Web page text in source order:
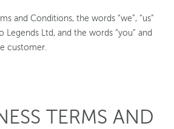
and Conditions, the words “we”, “us”
Legends Ltd, and the words “you” and
customer.
TERMS AND